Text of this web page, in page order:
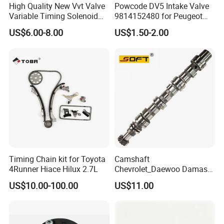
High Quality New Vvt Valve
Variable Timing Solenoid
15330-40020 15330-40030
15330-40031 1533040020
for Toyota
US$6.00-8.00
Powcode DV5 Intake Valve
9814152480 for Peugeot
Citroen 1.5
US$1.50-2.00
Timing Chain kit for Toyota
4Runner Hiace Hilux 2.7L
US$10.00-100.00
Camshaft
Chevrolet_Daewoo Damas
0.8L 94581462 / 96951788
/ 12710-80d01-000 / 12710-
US$11.00